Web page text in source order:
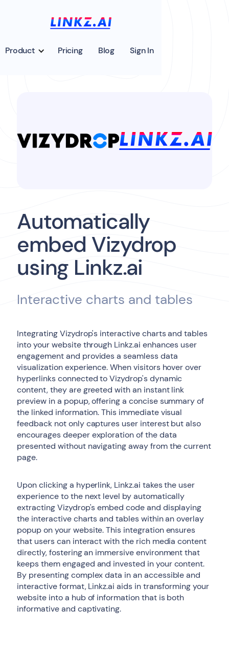
Product Pricing Blog Sign In
Automatically
embed Vizydrop
using Linkz.ai
Interactive charts and tables
Integrating Vizydrop's interactive charts and tables
into your website through Linkz.ai enhances user
engagement and provides a seamless data
visualization experience. When visitors hover over
hyperlinks connected to Vizydrop's dynamic
content, they are greeted with an instant link
preview in a popup, offering a concise summary of
the linked information. This immediate visual
feedback not only captures user interest but also
encourages deeper exploration of the data
presented without navigating away from the current
page.
Upon clicking a hyperlink, Linkz.ai takes the user
experience to the next level by automatically
extracting Vizydrop's embed code and displaying
the interactive charts and tables within an overlay
popup on your website. This integration ensures
that users can interact with the rich media content
directly, fostering an immersive environment that
keeps them engaged and invested in your content.
By presenting complex data in an accessible and
interactive format, Linkz.ai aids in transforming your
website into a hub of information that is both
informative and captivating.